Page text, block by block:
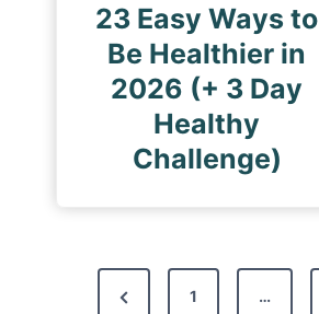
23 Easy Ways to
Be Healthier in
2026 (+ 3 Day
Healthy
Challenge)
P
1 …